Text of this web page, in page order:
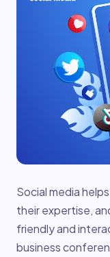
Social media
their expertise,
friendly and
business